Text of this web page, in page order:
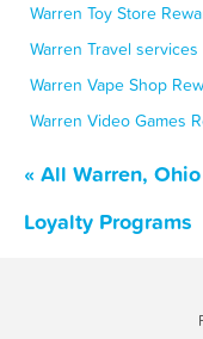
Warren Toy Store
Warren Travel services
Warren Vape Shop
Warren Video Games
« All Warren,
Loyalty Programs